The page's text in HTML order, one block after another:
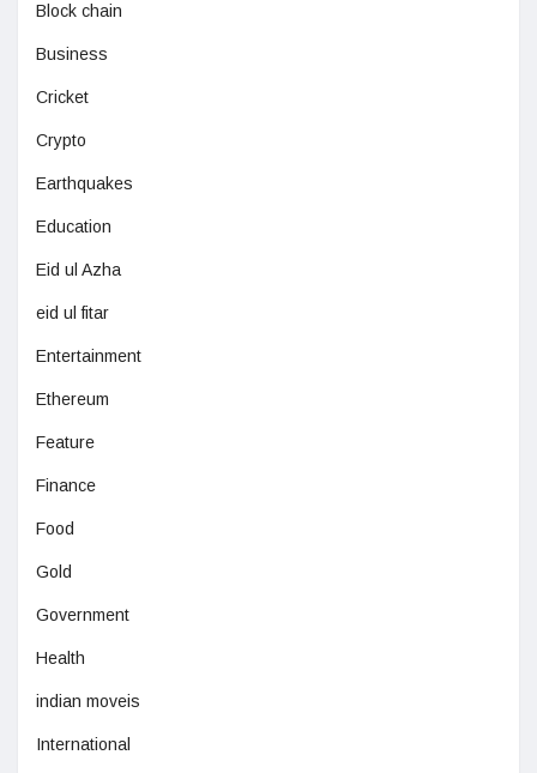
Block chain
Business
Cricket
Crypto
Earthquakes
Education
Eid ul Azha
eid ul fitar
Entertainment
Ethereum
Feature
Finance
Food
Gold
Government
Health
indian moveis
International